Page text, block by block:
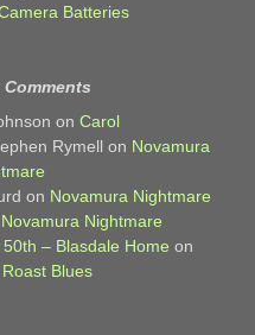
Batteries
Comments
onCarol
Rymell on Novamura
on Novamura Nightmare
Novamura Nightmare
50th – Blasdale Home on
Blues